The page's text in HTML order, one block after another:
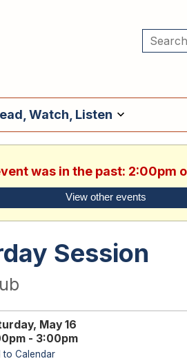
Watch, Listen
was in the past: 2:00pm
View other events
Session
May 16
- 3:00pm
to Calendar